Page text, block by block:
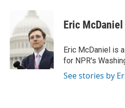
e
r
n
e
d
I
n
l
Eric McDaniel
Eric McDaniel is
for NPR's
See stories by